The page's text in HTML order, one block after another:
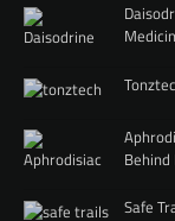
Behind
Safe